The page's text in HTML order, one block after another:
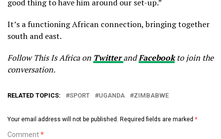
good thing to have him around our set-up.”
It’s a functioning African connection, bringing together
south and east.
Follow This Is Africa on TwitterandFacebookto join the
conversation.
RELATED TOPICS: SPORT UGANDA ZIMBABWE
Your email address will not be published. Required fields are marked *
Comment*